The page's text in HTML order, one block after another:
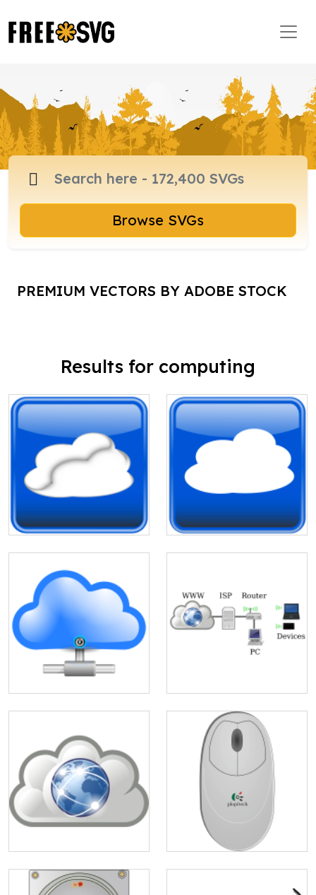
Browse SVGs
PREMIUM VECTORS BY ADOBE STOCK
Results for computing